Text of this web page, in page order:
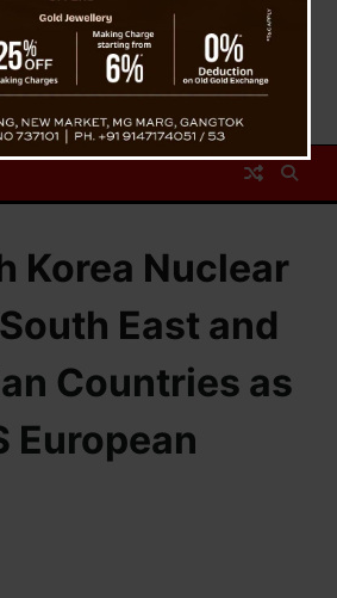
Korea Nuclear
East and
Countries as
European